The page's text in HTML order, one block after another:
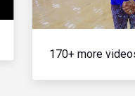
170+ more